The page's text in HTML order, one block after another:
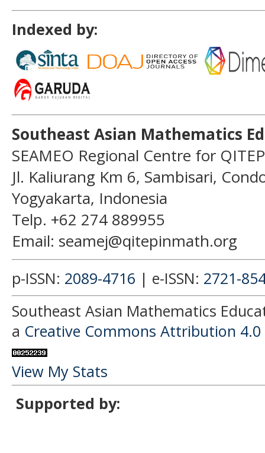
Indexed by:
Southeast Asian Mathematics
SEAMEO Regional Centre for
Jl. Kaliurang Km 6, Sambisari,
Yogyakarta, Indonesia
Telp. +62 274 889955
Email: seamej@qitepinmath.org
p-ISSN: 2089-4716 | e-ISSN: 2721-
Southeast Asian Mathematics
a Creative Commons Attribution
View My Stats
Supported by: